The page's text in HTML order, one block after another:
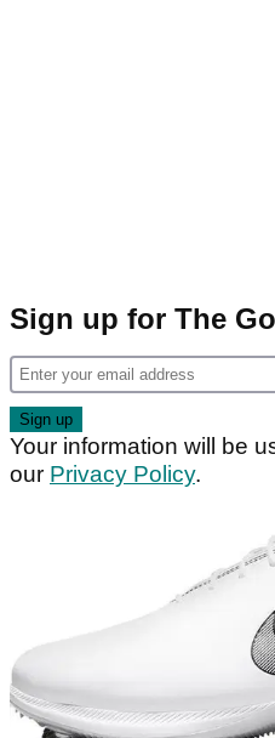
Sign up for The
Your information will be
our Privacy Policy.